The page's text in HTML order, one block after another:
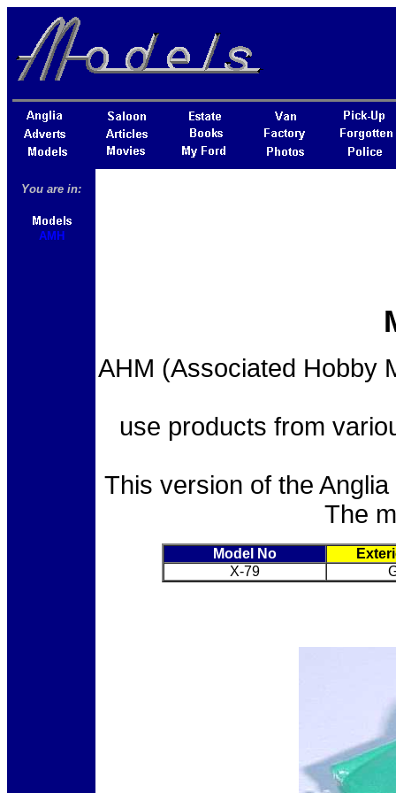
You are in:
AMH
AHM (Associated Hobby
use products from
This version of the
The
Model No
X-79